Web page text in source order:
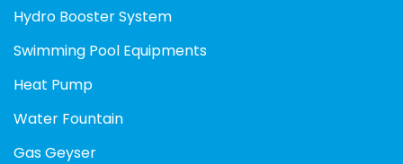
Hydro Booster System
Swimming Pool Equipments
Heat Pump
Water Fountain
Gas Geyser